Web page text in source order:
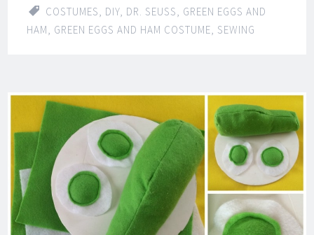
COSTUMES, DIY, DR. SEUSS, GREEN EGGS AND
HAM, GREEN EGGS AND HAM COSTUME, SEWING